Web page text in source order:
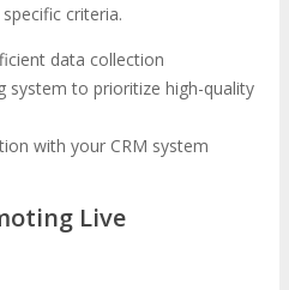
criteria.
data collection
system to prioritize high-quality
with your CRM system
Live